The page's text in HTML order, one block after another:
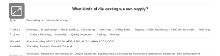
What kinds of die casting we can supply?
Type Die casting or pressure die casting
Produce
Process
Drawings→ Mould design→ Mould making→ Die casting → Deburring → Drilling holes → Tapping → CNC Machining → CNC control center → Polishing
→ Surface Finishing → Assembly → Quality Inspection → Packing→ Delivery
Material
Available
Aluminum alloy: ADC12, ADC10, A356, A380, A413.2, A360, ADC6, DC01
Zinc alloy: Zamak3, Zamak5, Zamak8
Aerospace, Microwave communication, Optical equipment, Lighting industry, Measuring instruments, Automation equipment, Medical equipment,